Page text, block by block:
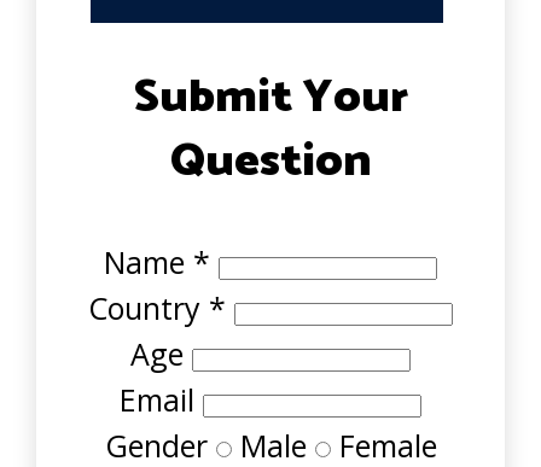
Submit Your
Question
Name *
Country *
Age
Email
Gender Male Female